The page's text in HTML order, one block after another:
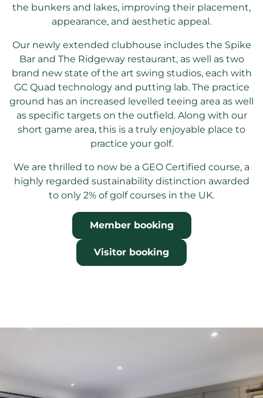
the bunkers and lakes, improving their placement,
appearance, and aesthetic appeal.
Our newly extended clubhouse includes the Spike
Bar and The Ridgeway restaurant, as well as two
brand new state of the art swing studios, each with
GC Quad technology and putting lab. The practice
ground has an increased levelled teeing area as well
as specific targets on the outfield. Along with our
short game area, this is a truly enjoyable place to
practice your golf.
We are thrilled to now be a GEO Certified course, a
highly regarded sustainability distinction awarded
to only 2% of golf courses in the UK.
Member booking
Visitor booking